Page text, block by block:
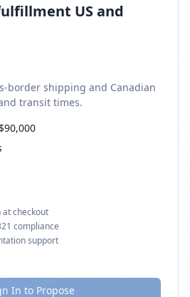
US and
border shipping and Canadian
transit times.
$90,000
at checkout
compliance
support
In to Propose